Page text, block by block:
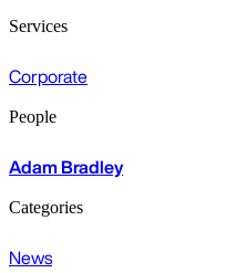
Services
Corporate
People
Adam Bradley
Categories
News